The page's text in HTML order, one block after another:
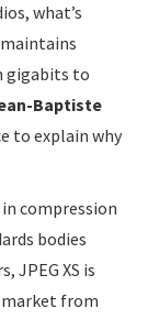
what’s
maintains
gigabits to
Baptiste
to explain why
compression
bodies
JPEG XS is
from